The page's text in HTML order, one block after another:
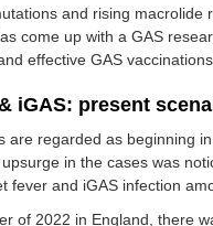
and rising macrolide
come up with a GAS
effective GAS
iGAS: present
are regarded as beginning
in the cases was
fever and iGAS infection
of 2022 in England, there